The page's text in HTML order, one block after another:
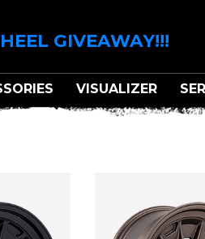
GIVEAWAY!!!
VISUALIZER
BLACK